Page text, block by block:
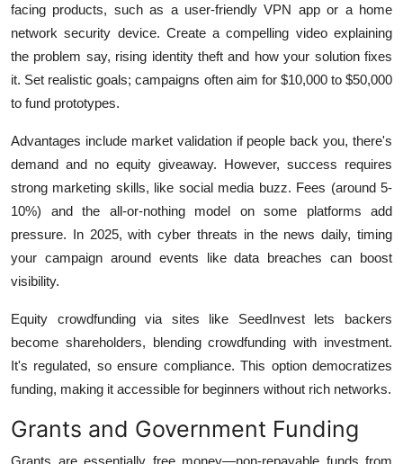
facing products, such as a user-friendly VPN app or a home
network security device. Create a compelling video explaining
the problem say, rising identity theft and how your solution fixes
it. Set realistic goals; campaigns often aim for $10,000 to $50,000
to fund prototypes.
Advantages include market validation if people back you, there's
demand and no equity giveaway. However, success requires
strong marketing skills, like social media buzz. Fees (around 5-
10%) and the all-or-nothing model on some platforms add
pressure. In 2025, with cyber threats in the news daily, timing
your campaign around events like data breaches can boost
visibility.
Equity crowdfunding via sites like SeedInvest lets backers
become shareholders, blending crowdfunding with investment.
It's regulated, so ensure compliance. This option democratizes
funding, making it accessible for beginners without rich networks.
Grants and Government Funding
Grants are essentially free money—non-repayable funds from